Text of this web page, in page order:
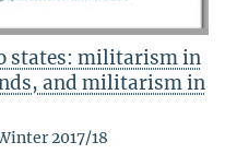
states: militarism in
and militarism in
2017/18